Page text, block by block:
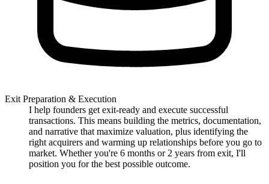
Exit Preparation & Execution
I help founders get exit-ready and execute successful
transactions. This means building the metrics, documentation,
and narrative that maximize valuation, plus identifying the
right acquirers and warming up relationships before you go to
market. Whether you're 6 months or 2 years from exit, I'll
position you for the best possible outcome.